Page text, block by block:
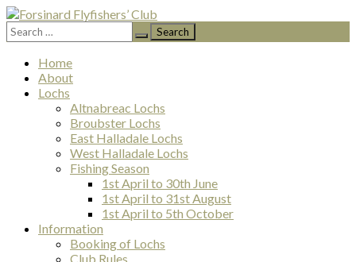
Forsinard Flyfishers’ Club
Search
for:
Skip
content
Home
About
Lochs
Altnabreac Lochs
Broubster Lochs
East Halladale Lochs
West Halladale Lochs
Fishing Season
1st April to 30th June
1st April to 31st August
1st April to 5th October
Information
Booking of Lochs
Club Rules